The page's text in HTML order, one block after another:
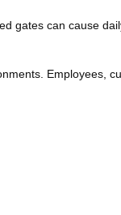
gates can cause
Employees,